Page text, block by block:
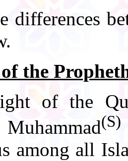
differences
the
of the
(S)
among all